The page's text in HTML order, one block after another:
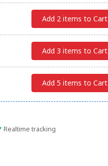
Add 2 items to Cart
Add 3 items to Cart
Add 5 items to Cart
Realtime tracking